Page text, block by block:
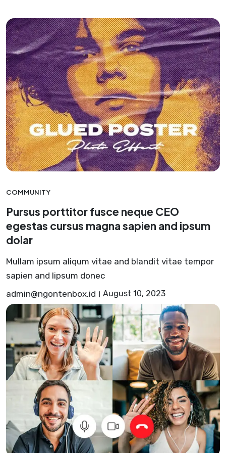
COMMUNITY
Pursus porttitor fusce neque CEO
egestas cursus magna sapien and ipsum
dolar
Mullam ipsum aliqum vitae and blandit vitae tempor
sapien and lipsum donec
admin@ngontenbox.id
August 10, 2023